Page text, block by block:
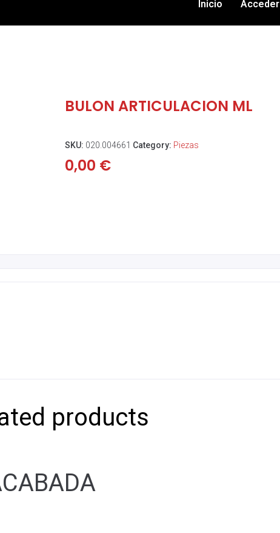
Inicio Acceder
BULON ARTICULACION ML
SKU: 020.004661 Category: Piezas
0,00 €
products